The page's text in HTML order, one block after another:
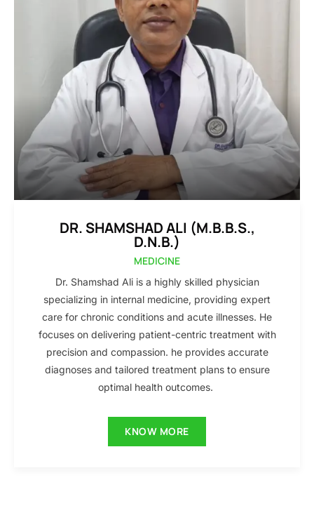
DR. SHAMSHAD ALI (M.B.B.S.,
D.N.B.)
MEDICINE
Dr. Shamshad Ali is a highly skilled physician
specializing in internal medicine, providing expert
care for chronic conditions and acute illnesses. He
focuses on delivering patient-centric treatment with
precision and compassion. he provides accurate
diagnoses and tailored treatment plans to ensure
optimal health outcomes.
KNOW MORE